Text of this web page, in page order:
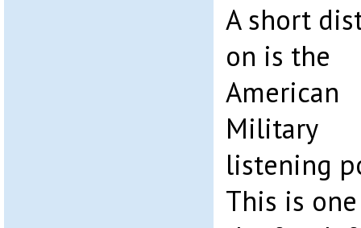
A short
on is the
American
Military
listening
This is